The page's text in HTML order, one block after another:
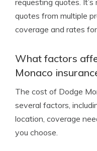
requesting quotes.
quotes from multiple
coverage and rates
What factors
Monaco
The cost of Dodge
several factors,
location, coverage
you choose.